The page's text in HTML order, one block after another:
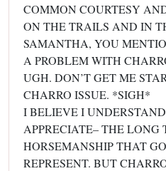
COMMON COURTESY
ON THE TRAILS AND IN
SAMANTHA, YOU
A PROBLEM WITH
UGH. DON’T GET ME
CHARRO ISSUE. *SIGH*
I BELIEVE I
APPRECIATE– THE LONG
HORSEMANSHIP THAT
REPRESENT. BUT